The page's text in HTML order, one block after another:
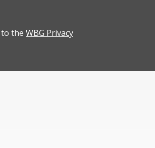
the WBG Privacy